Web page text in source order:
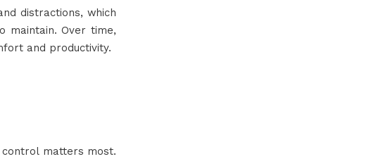
distractions, which
maintain. Over time,
and productivity.
matters most.